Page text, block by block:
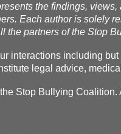
the findings,
Each author is solely
the partners of the Stop
interactions including
legal advice,
Stop Bullying Coalition.